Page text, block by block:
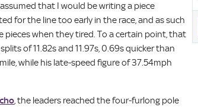
that I would be writing a piece
for the line too early in the race, and as such
pieces when they tired. To a certain point, that
of 11.82s and 11.97s, 0.69s quicker than
while his late-speed figure of 37.54mph
, the leaders reached the four-furlong pole